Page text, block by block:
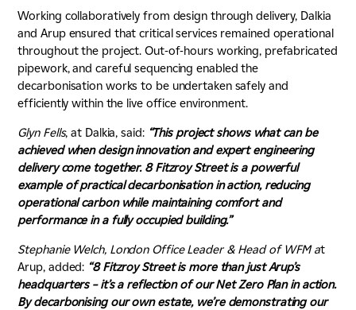
Working collaboratively from design through delivery, Dalkia
and Arup ensured that critical services remained operational
throughout the project. Out-of-hours working, prefabricated
pipework, and careful sequencing enabled the
decarbonisation works to be undertaken safely and
efficiently within the live office environment.
Glyn Fells, at Dalkia, said: “This project shows what can be
achieved when design innovation and expert engineering
delivery come together. 8 Fitzroy Street is a powerful
example of practical decarbonisation in action, reducing
operational carbon while maintaining comfort and
performance in a fully occupied building.”
Stephanie Welch, London Office Leader & Head of WFM at
Arup, added: “8 Fitzroy Street is more than just Arup’s
headquarters – it’s a reflection of our Net Zero Plan in action.
By decarbonising our own estate, we’re demonstrating our